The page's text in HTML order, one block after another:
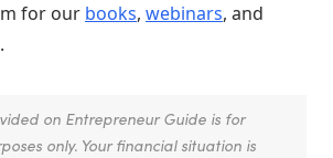
for our books, webinars, and
on Entrepreneur Guide is for
only. Your financial situation is